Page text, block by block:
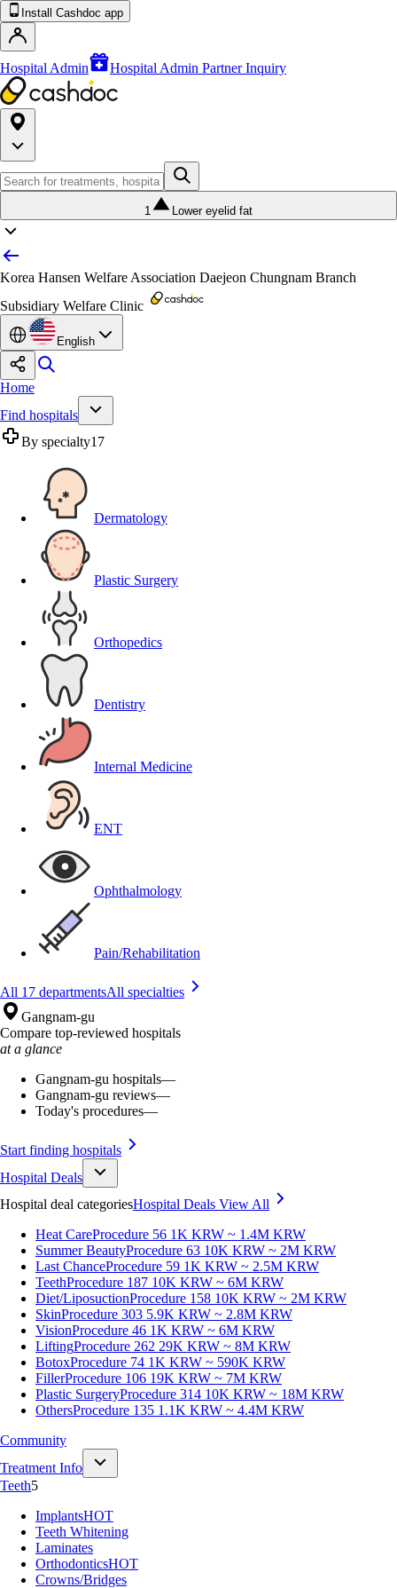
Install Cashdoc app
Hospital Admin Hospital Admin Partner Inquiry
1 Lower eyelid fat
Korea Hansen Welfare Association Daejeon Chungnam Branch
Subsidiary Welfare Clinic
English
Home
Find hospitals
By specialty17
Dermatology
Plastic Surgery
Orthopedics
Dentistry
Internal Medicine
ENT
Ophthalmology
Pain/Rehabilitation
All 17 departmentsAll specialties
Gangnam-gu
Compare top-reviewed hospitals
at a glance
Gangnam-gu hospitals—
Gangnam-gu reviews—
Today's procedures—
Start finding hospitals
Hospital Deals
Hospital deal categoriesHospital Deals View All
Heat CareProcedure 56 1K KRW ~ 1.4M KRW
Summer BeautyProcedure 63 10K KRW ~ 2M KRW
Last ChanceProcedure 59 1K KRW ~ 2.5M KRW
TeethProcedure 187 10K KRW ~ 6M KRW
Diet/LiposuctionProcedure 158 10K KRW ~ 2M KRW
SkinProcedure 303 5.9K KRW ~ 2.8M KRW
VisionProcedure 46 1K KRW ~ 6M KRW
LiftingProcedure 262 29K KRW ~ 8M KRW
BotoxProcedure 74 1K KRW ~ 590K KRW
FillerProcedure 106 19K KRW ~ 7M KRW
Plastic SurgeryProcedure 314 10K KRW ~ 18M KRW
OthersProcedure 135 1.1K KRW ~ 4.4M KRW
Community
Treatment Info
Teeth5
ImplantsHOT
Teeth Whitening
Laminates
OrthodonticsHOT
Crowns/Bridges